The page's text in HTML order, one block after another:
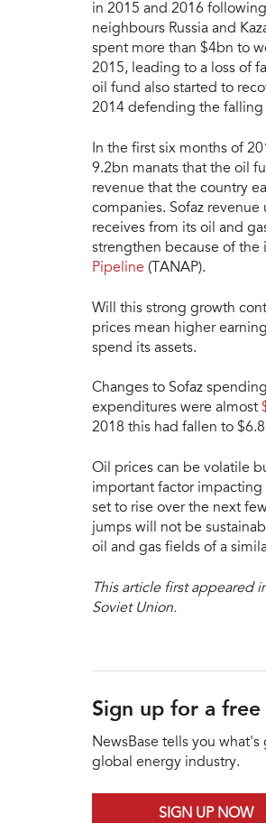
in 2015 and 2016
neighbours Russia and
spent more than $4bn to
2015, leading to a loss of
oil fund also started to
2014 defending the falling
In the first six months of
9.2bn manats that the oil
revenue that the country
companies. Sofaz
receives from its oil and
strengthen because of the
Pipeline (TANAP).
Will this strong growth
prices mean higher
spend its assets.
Changes to Sofaz
expenditures were almost
2018 this had fallen to
Oil prices can be volatile
important factor
set to rise over the next
jumps will not be
oil and gas fields of a
This article first appeared
Soviet Union.
Sign up for a free
NewsBase tells you
global energy industry.
SIGN UP NOW